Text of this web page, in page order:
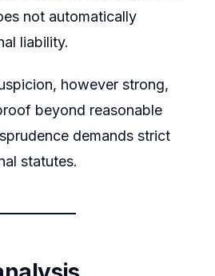
not automatically
liability.
however strong,
beyond reasonable
demands strict
statutes.